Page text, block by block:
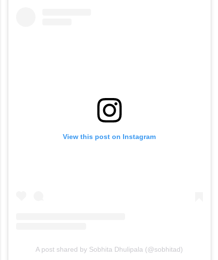
View this post on Instagram
A post shared by Sobhita Dhulipala (@sobhitad)